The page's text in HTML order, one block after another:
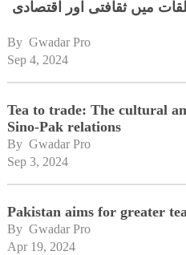
میں ثقافتی اور اقتصادی
By Gwadar Pro
Sep 4, 2024
Tea to trade: The cultural
Sino-Pak relations
By Gwadar Pro
Sep 3, 2024
Pakistan aims for greater
By Gwadar Pro
Apr 19, 2024